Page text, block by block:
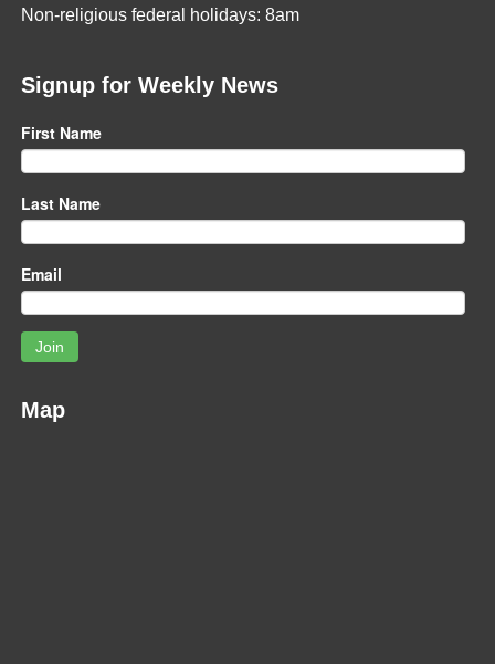
Non-religious federal holidays: 8am
Signup for Weekly News
First Name
Last Name
Email
Join
Map